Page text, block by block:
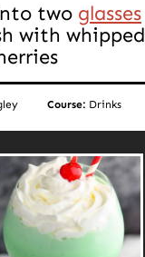
two glasses
with
Course: Drinks